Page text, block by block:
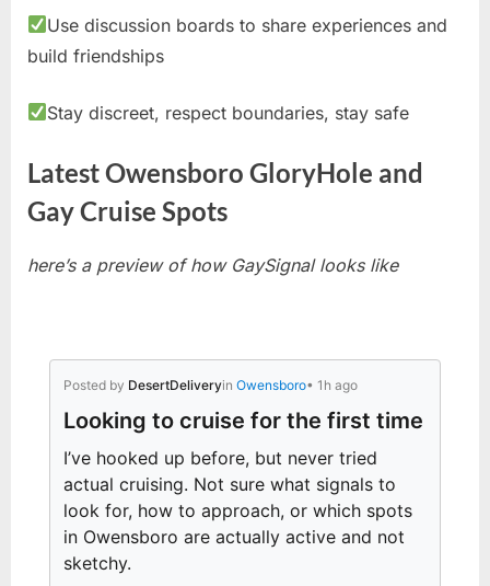
Use discussion boards to share experiences and
build friendships
Stay discreet, respect boundaries, stay safe
Latest Owensboro GloryHole and
Gay Cruise Spots
here’s a preview of how GaySignal looks like
Posted by DesertDeliveryin Owensboro• 1h ago
Looking to cruise for the first time
I’ve hooked up before, but never tried
actual cruising. Not sure what signals to
look for, how to approach, or which spots
in Owensboro are actually active and not
sketchy.